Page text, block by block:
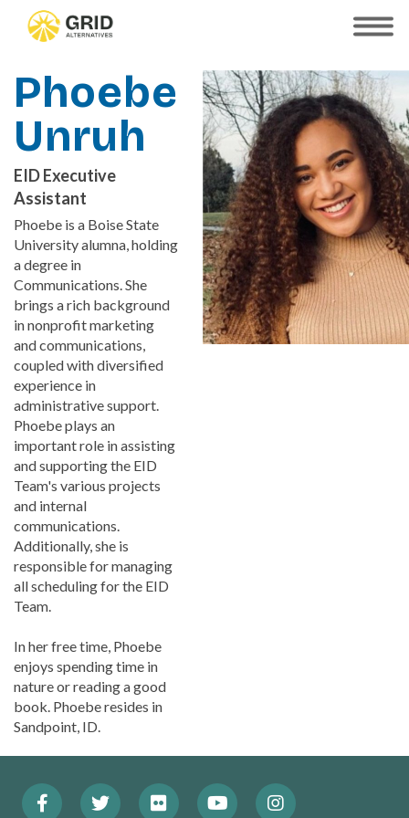
SHOW
Phoebe
Unruh
EID Executive
Assistant
Phoebe is a Boise State
University alumna, holding
a degree in
Communications. She
brings a rich background
in nonprofit marketing
and communications,
coupled with diversified
experience in
administrative support.
Phoebe plays an
important role in assisting
and supporting the EID
Team's various projects
and internal
communications.
Additionally, she is
responsible for managing
all scheduling for the EID
Team.
In her free time, Phoebe
enjoys spending time in
nature or reading a good
book. Phoebe resides in
Sandpoint, ID.